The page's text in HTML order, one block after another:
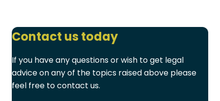
Contact us today
If you have any questions or wish to get legal
advice on any of the topics raised above please
feel free to contact us.